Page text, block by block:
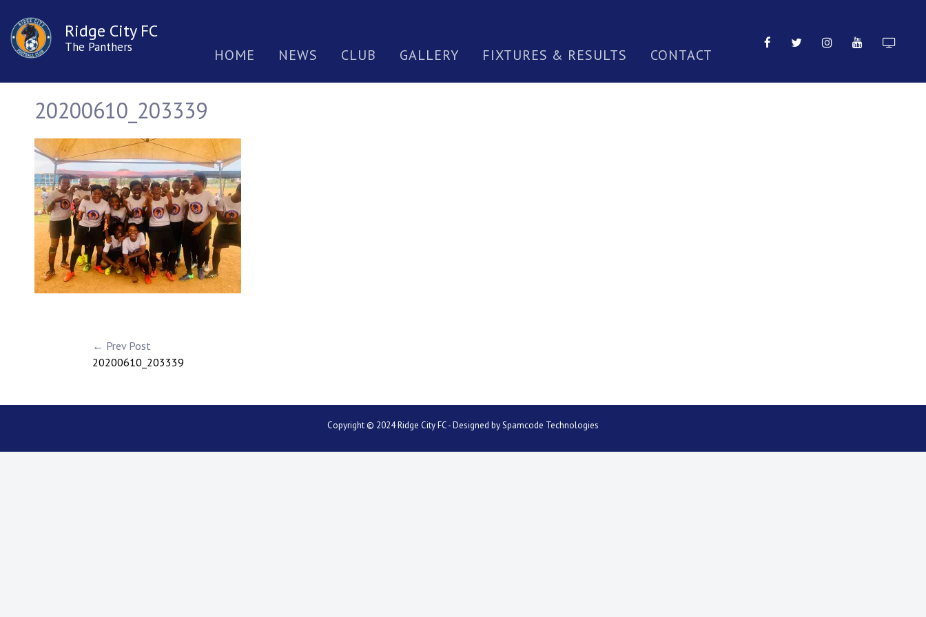
Ridge City FC
The Panthers HOME NEWS CLUB GALLERY FIXTURES & RESULTS CONTACT
20200610_203339
← Prev Post
20200610_203339
Copyright © 2024 Ridge City FC - Designed bySpamcode Technologies